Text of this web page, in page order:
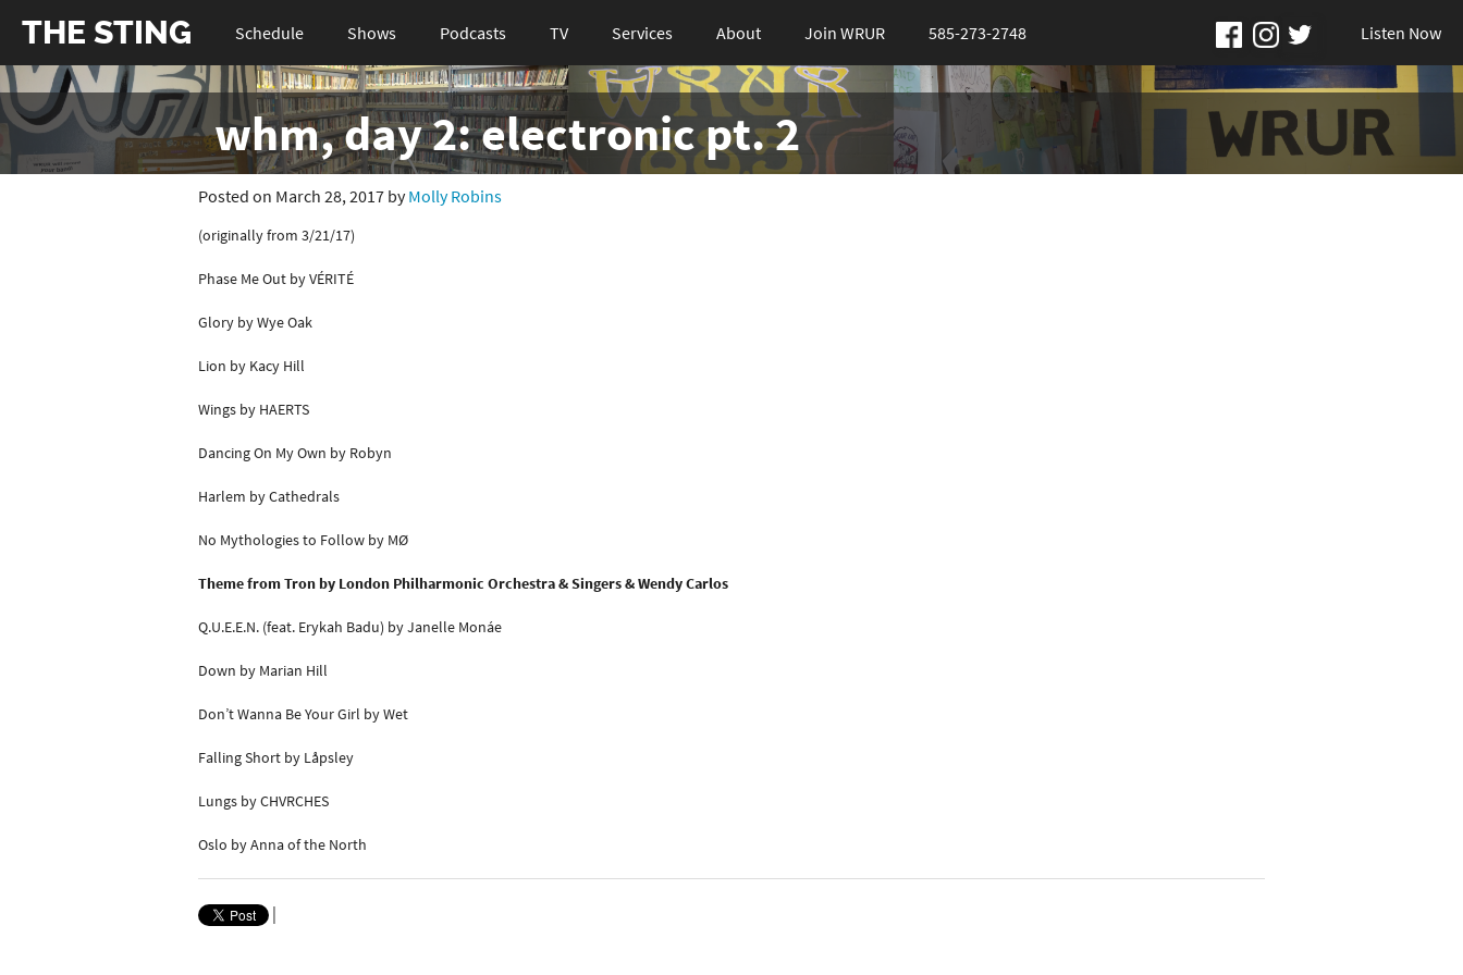
THE STING Listen Now
Schedule Shows Podcasts TV Services About Join WRUR 585-273-2748
whm, day 2: electronic pt. 2
Posted on March 28, 2017 byMolly Robins
(originally from 3/21/17)
Phase Me Out by VÉRITÉ
Glory by Wye Oak
Lion by Kacy Hill
Wings by HAERTS
Dancing On My Own by Robyn
Harlem by Cathedrals
No Mythologies to Follow by MØ
Theme from Tron by London Philharmonic Orchestra & Singers & Wendy Carlos
Q.U.E.E.N. (feat. Erykah Badu) by Janelle Monáe
Down by Marian Hill
Don’t Wanna Be Your Girl by Wet
Falling Short by Låpsley
Lungs by CHVRCHES
Oslo by Anna of the North
|